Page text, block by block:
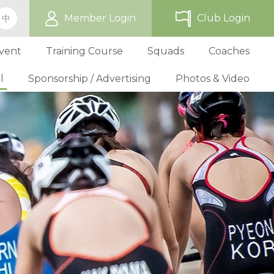
中 Member Login Club Login
Online Registration
Benefit
TriHK Uniform
Discount Providers
Affiliated Club List
Obligation and Benefit
Application for Affliated Club
Download Form
TriHK Race Info.
World Triathlon Cup, Hong
Kong
Overseas Race Info.
TriHK Race Result
Competition Rules
Series Award Scheme
Race Cancellation Policy
Training Course
Past Development
TriHK Activities
School Programs
Adult Grassroot Class
Youth Grassroot Class
Youth Athletes Scheme
Age Grouper Training
Affiliated Club Activities
Affiliated Club Training
Affiliated Club Event
Squads
Selection
Selection
Selection
Awards
National
National
National
Profile
Coaches
Technical Official Course
Outstanding Technical Officials
Registered Technical Official List
Volunteers
TOs' Code of Conduct
Download Form
Sponsorship / Advertising
Our Sponsors
Sponsorship
Advertising
Photos & Video